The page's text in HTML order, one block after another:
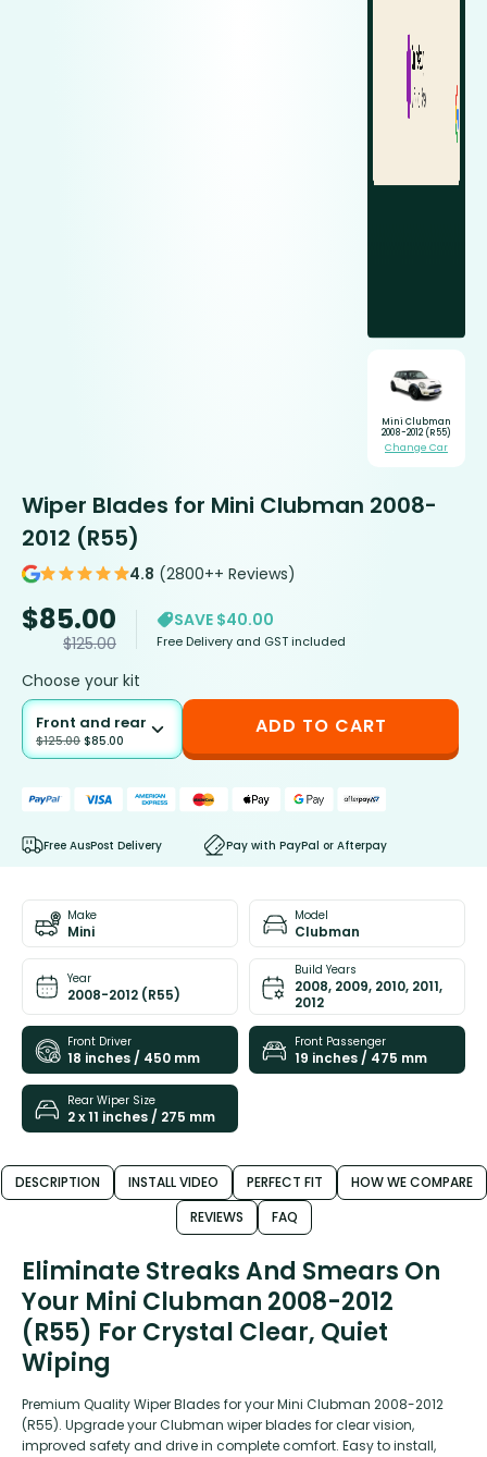
Mini Clubman
2008-2012 (R55)
Change Car
Wiper Blades for Mini Clubman 2008-
2012 (R55)
4.8 (2800++ Reviews)
$85.00
$125.00
SAVE $40.00
Free Delivery and GST included
Choose your kit
Front and rear
$125.00 $85.00
ADD TO CART
Free AusPost Delivery Pay with PayPal or Afterpay
Make
Mini
Model
Clubman
Year
2008-2012 (R55)
Build Years
2008, 2009, 2010, 2011,
2012
Front Driver
18 inches / 450 mm
Front Passenger
19 inches / 475 mm
Rear Wiper Size
2 x 11 inches / 275 mm
DESCRIPTION INSTALL VIDEO PERFECT FIT
HOW WE COMPARE
REVIEWS
FAQ
Eliminate Streaks And Smears On
Your Mini Clubman 2008-2012
(R55) For Crystal Clear, Quiet
Wiping
Premium Quality Wiper Blades for your Mini Clubman 2008-2012
(R55). Upgrade your Clubman wiper blades for clear vision,
improved safety and drive in complete comfort. Easy to install,